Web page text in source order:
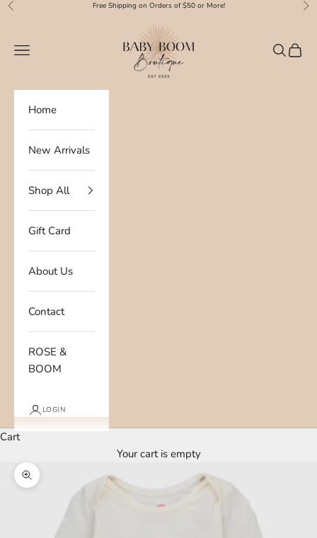
Skip to content
Previous Free Shipping on Orders of $50 or More!
Baby Boom Boutique
Navigation menu
Search
Cart
Home
New Arrivals
Shop All
Gift Card
About Us
Contact
ROSE &
BOOM
LOGIN
Cart
Your cart is empty
Zoom picture